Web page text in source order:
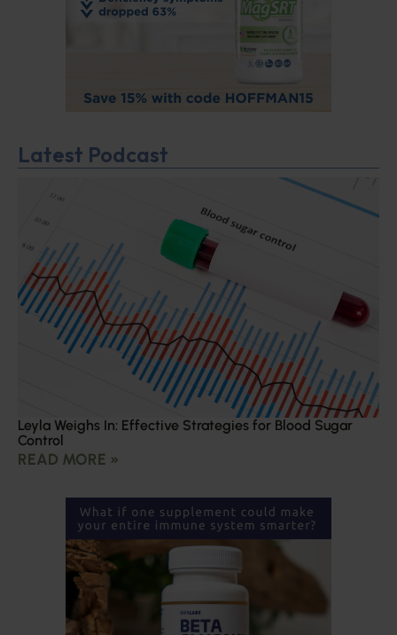
Latest Podcast
Leyla Weighs In: Effective Strategies for Blood Sugar
Control
READ MORE »